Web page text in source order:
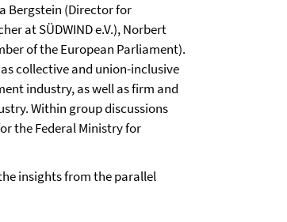
Bergstein (Director for
at SÜDWIND e.V.), Norbert
of the European Parliament).
collective and union-inclusive
industry, as well as firm and
Within group discussions
the Federal Ministry for
insights from the parallel